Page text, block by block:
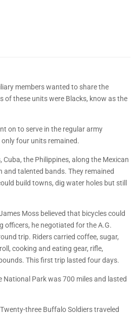
members wanted to share the
these units were Blacks, know as the
on to serve in the regular army
four units remained.
the Philippines, along the Mexican
and talented bands. They remained
build towns, dig water holes but still
Moss believed that bicycles could
officers, he negotiated for the A.G.
trip. Riders carried coffee, sugar,
cooking and eating gear, rifle,
This first trip lasted four days.
Park was 700 miles and lasted
three Buffalo Soldiers traveled